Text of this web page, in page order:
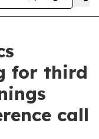
for third
call